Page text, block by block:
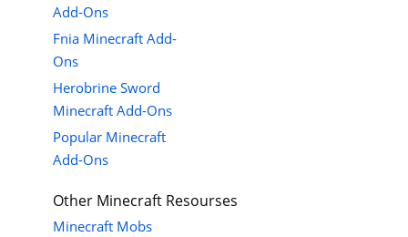
Add-Ons
Fnia Minecraft Add-
Ons
Herobrine Sword
Minecraft Add-Ons
Popular Minecraft
Add-Ons
Other Minecraft Resourses
Minecraft Mobs